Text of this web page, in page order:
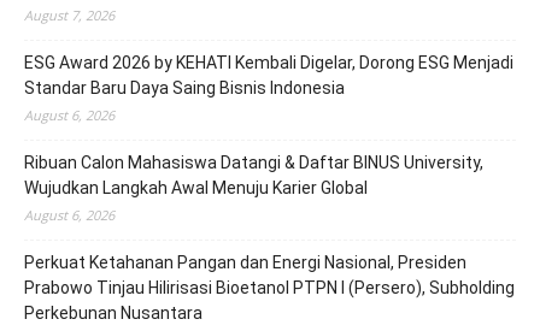
August 7, 2026
ESG Award 2026 by KEHATI Kembali Digelar, Dorong ESG Menjadi
Standar Baru Daya Saing Bisnis Indonesia
August 6, 2026
Ribuan Calon Mahasiswa Datangi & Daftar BINUS University,
Wujudkan Langkah Awal Menuju Karier Global
August 6, 2026
Perkuat Ketahanan Pangan dan Energi Nasional, Presiden
Prabowo Tinjau Hilirisasi Bioetanol PTPN I (Persero), Subholding
Perkebunan Nusantara